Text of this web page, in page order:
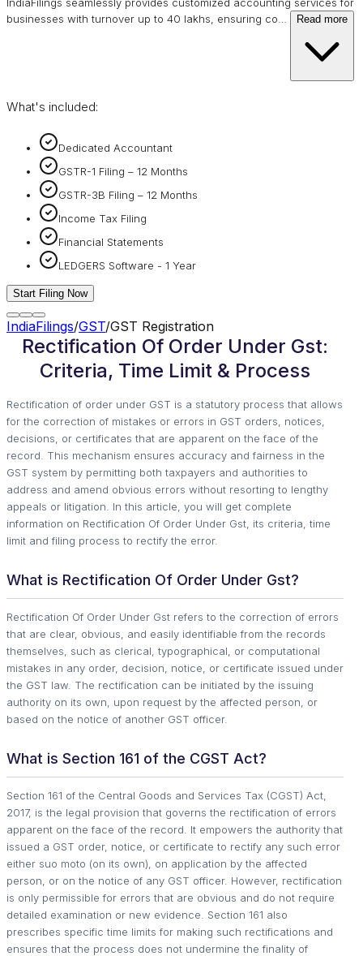
IndiaFilings seamlessly provides customized accounting services for
businesses with turnover up to 40 lakhs, ensuring co… Read more
What's included:
Dedicated Accountant
GSTR-1 Filing – 12 Months
GSTR-3B Filing – 12 Months
Income Tax Filing
Financial Statements
LEDGERS Software - 1 Year
Start Filing Now
IndiaFilings/GST/GST Registration
Rectification Of Order Under Gst:
Criteria, Time Limit & Process
Rectification of order under GST is a statutory process that allows
for the correction of mistakes or errors in GST orders, notices,
decisions, or certificates that are apparent on the face of the
record. This mechanism ensures accuracy and fairness in the
GST system by permitting both taxpayers and authorities to
address and amend obvious errors without resorting to lengthy
appeals or litigation. In this article, you will get complete
information on Rectification Of Order Under Gst, its criteria, time
limit and filing process to rectify the error.
What is Rectification Of Order Under Gst?
Rectification Of Order Under Gst refers to the correction of errors
that are clear, obvious, and easily identifiable from the records
themselves, such as clerical, typographical, or computational
mistakes in any order, decision, notice, or certificate issued under
the GST law. The rectification can be initiated by the issuing
authority on its own, upon request by the affected person, or
based on the notice of another GST officer.
What is Section 161 of the CGST Act?
Section 161 of the Central Goods and Services Tax (CGST) Act,
2017, is the legal provision that governs the rectification of errors
apparent on the face of the record. It empowers the authority that
issued a GST order, notice, or certificate to rectify any such error
either suo moto (on its own), on application by the affected
person, or on the notice of any GST officer. However, rectification
is only permissible for errors that are obvious and do not require
detailed examination or new evidence. Section 161 also
prescribes specific time limits for making such rectifications and
ensures that the process does not undermine the finality of